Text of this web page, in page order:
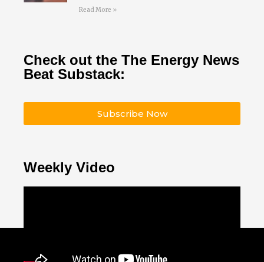
Read More »
Check out the The Energy News
Beat Substack:
Subscribe Now
Weekly Video